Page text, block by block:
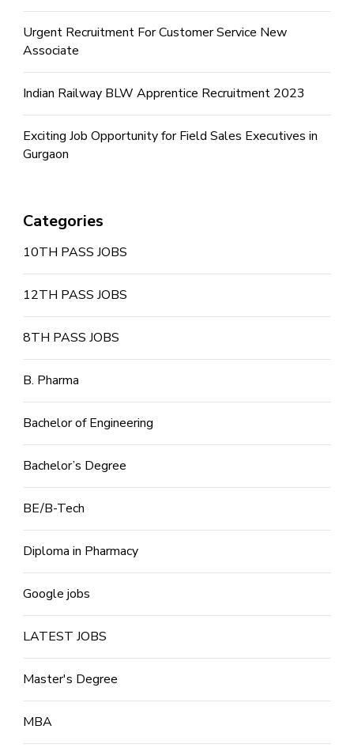
Urgent Recruitment For Customer Service New
Associate
Indian Railway BLW Apprentice Recruitment 2023
Exciting Job Opportunity for Field Sales Executives in
Gurgaon
Categories
10TH PASS JOBS
12TH PASS JOBS
8TH PASS JOBS
B. Pharma
Bachelor of Engineering
Bachelor’s Degree
BE/B-Tech
Diploma in Pharmacy
Google jobs
LATEST JOBS
Master's Degree
MBA